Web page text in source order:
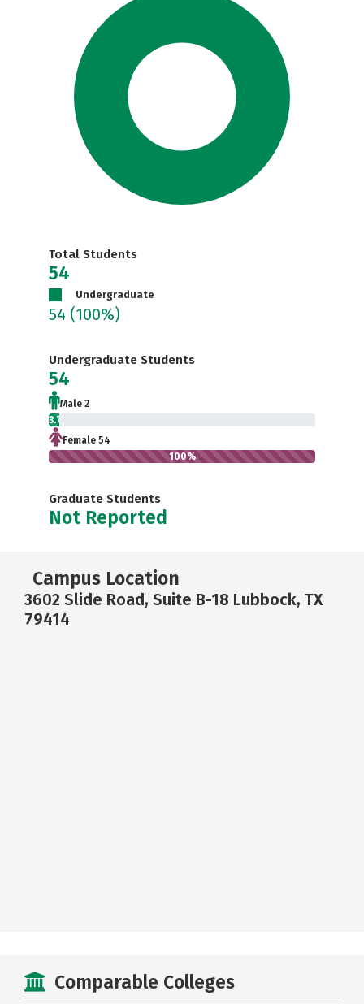
Total Students
54
Undergraduate
54 (100%)
Undergraduate Students
54
Male 2
3.7%
Female 54
100%
Graduate Students
Not Reported
Campus Location
3602 Slide Road, Suite B-18 Lubbock, TX
79414
Comparable Colleges